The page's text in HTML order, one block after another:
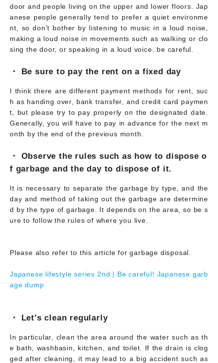
door and people living on the upper and lower floors. Jap
anese people generally tend to prefer a quiet environme
nt, so don't bother by listening to music in a loud noise,
making a loud noise in movements such as walking or clo
sing the door, or speaking in a loud voice. be careful.
・ Be sure to pay the rent on a fixed day
I think there are different payment methods for rent, suc
h as handing over, bank transfer, and credit card paymen
t, but please try to pay properly on the designated date.
Generally, you will have to pay in advance for the next m
onth by the end of the previous month.
・ Observe the rules such as how to dispose o
f garbage and the day to dispose of it.
It is necessary to separate the garbage by type, and the
day and method of taking out the garbage are determine
d by the type of garbage. It depends on the area, so be s
ure to follow the rules of where you live.
Please also refer to this article for garbage disposal.
Japanese lifestyle series 2nd | Be careful! Japanese garb
age dump
・ Let's clean regularly
In particular, clean the area around the water such as th
e bath, washbasin, kitchen, and toilet. If the drain is clog
ged after cleaning, it may lead to a big accident such as